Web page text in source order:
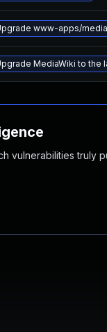
www-apps/
MediaWiki to the
vulnerabilities truly